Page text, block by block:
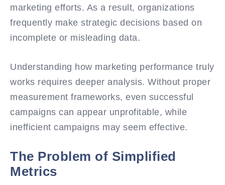
marketing efforts. As a result, organizations
frequently make strategic decisions based on
incomplete or misleading data.
Understanding how marketing performance truly
works requires deeper analysis. Without proper
measurement frameworks, even successful
campaigns can appear unprofitable, while
inefficient campaigns may seem effective.
The Problem of Simplified
Metrics